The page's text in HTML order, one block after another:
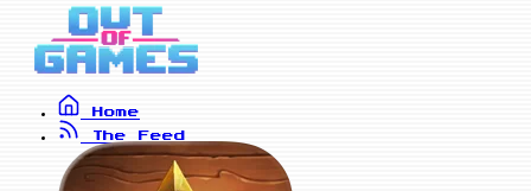
Home
The Feed